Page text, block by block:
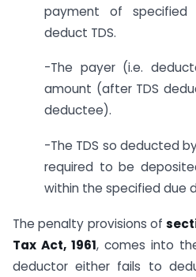
payment of
deduct TDS.
-The payer (i.e.
amount (after TDS
deductee).
-The TDS so deducted
required to be
within the specified due
The penalty provisions of
Tax Act, 1961, comes into
deductor either fails to